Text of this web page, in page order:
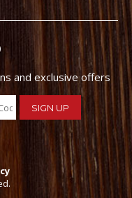
and exclusive offers